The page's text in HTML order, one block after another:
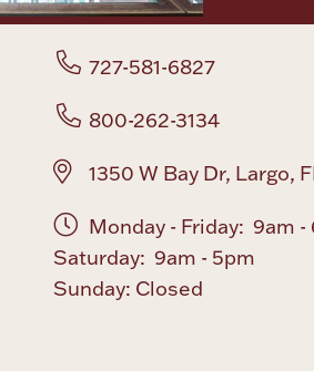
727-581-6827
800-262-3134
1350 W Bay Dr, Largo,
Monday - Friday: 9am -
Saturday: 9am - 5pm
Sunday: Closed